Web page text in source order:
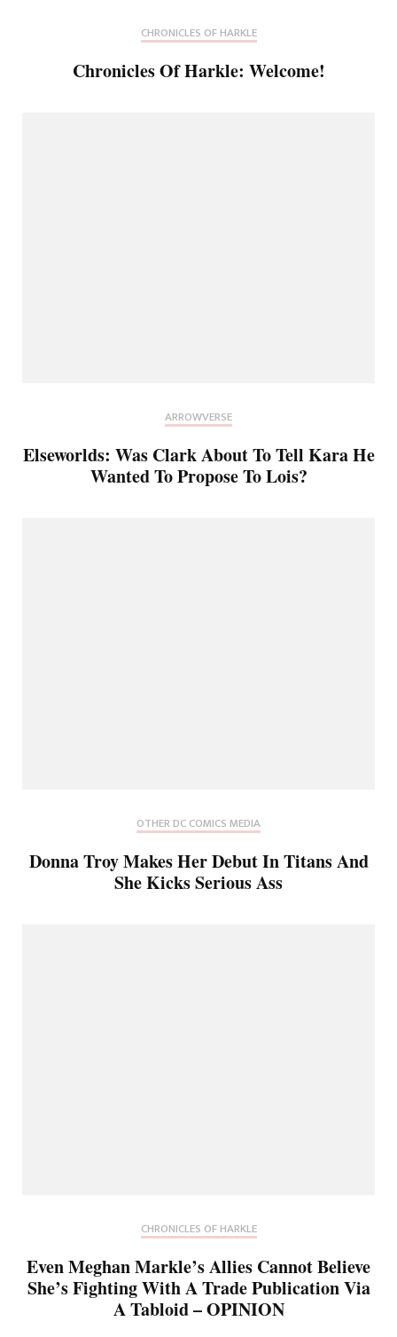
CHRONICLES OF HARKLE
Chronicles Of Harkle: Welcome!
ARROWVERSE
Elseworlds: Was Clark About To Tell Kara He
Wanted To Propose To Lois?
OTHER DC COMICS MEDIA
Donna Troy Makes Her Debut In Titans And
She Kicks Serious Ass
CHRONICLES OF HARKLE
Even Meghan Markle’s Allies Cannot Believe
She’s Fighting With A Trade Publication Via
A Tabloid – OPINION